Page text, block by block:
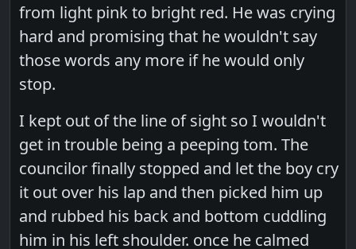
from light pink to bright red. He was crying
hard and promising that he wouldn't say
those words any more if he would only
stop.
I kept out of the line of sight so I wouldn't
get in trouble being a peeping tom. The
councilor finally stopped and let the boy cry
it out over his lap and then picked him up
and rubbed his back and bottom cuddling
him in his left shoulder. once he calmed